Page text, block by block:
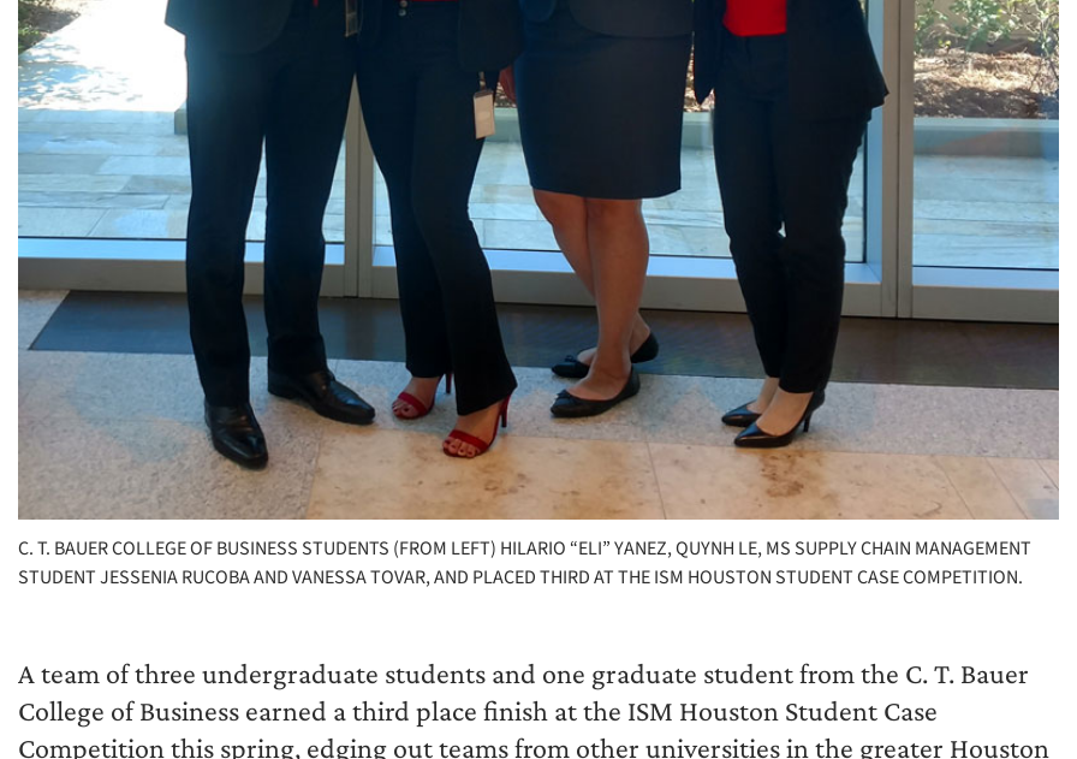
C. T. BAUER COLLEGE OF BUSINESS STUDENTS (FROM LEFT) HILARIO “ELI” YANEZ, QUYNH LE, MS SUPPLY CHAIN MANAGEMENT
STUDENT JESSENIA RUCOBA AND VANESSA TOVAR, AND PLACED THIRD AT THE ISM HOUSTON STUDENT CASE COMPETITION.
A team of three undergraduate students and one graduate student from the C. T. Bauer
College of Business earned a third place finish at the ISM Houston Student Case
Competition this spring, edging out teams from other universities in the greater Houston